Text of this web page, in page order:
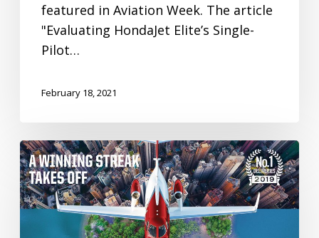
featured in Aviation Week. The article
"Evaluating HondaJet Elite’s Single-
Pilot…
February 18, 2021